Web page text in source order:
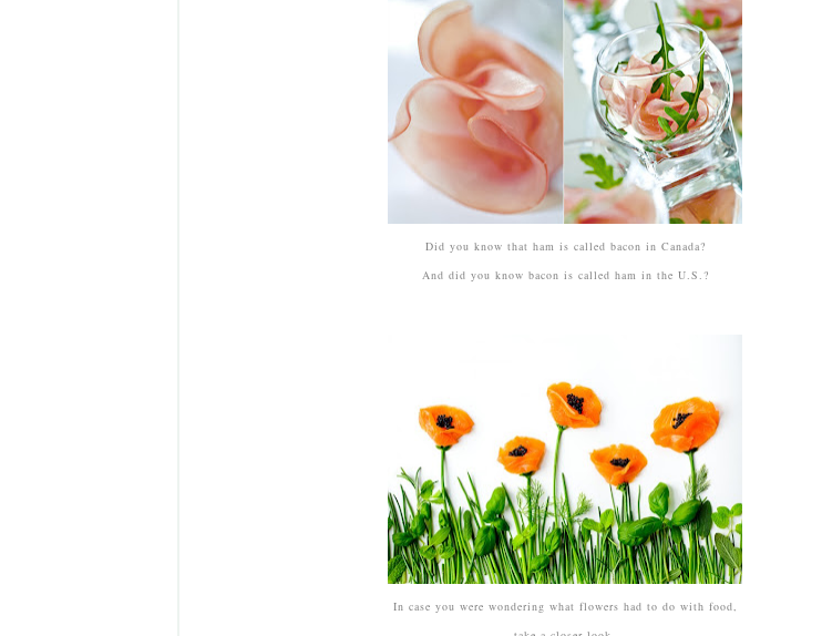
Did you know that ham is called bacon in Canada?
And did you know bacon is called ham in the U.S.?
In case you were wondering what flowers had to do with food,